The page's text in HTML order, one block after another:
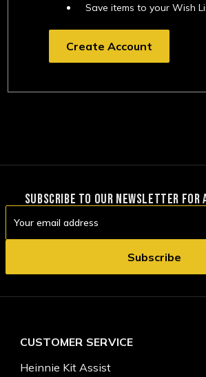
Save items to your Wish
Create Account
SUBSCRIBE TO OUR NEWSLETTER FOR
Address
CUSTOMER SERVICE
Heinnie Kit Assist